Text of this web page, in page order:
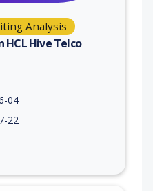
Analysis
HCL Hive Telco
04
22